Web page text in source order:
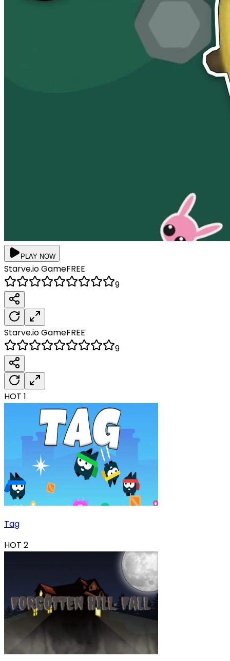
PLAY NOW
Starve.ioGameFREE
9
Starve.ioGameFREE
9
HOT 1
Tag
HOT 2